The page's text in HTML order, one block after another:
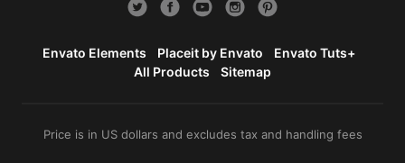
licenseEnvato Elements Placeit by Envato
Envato Tuts+
All Products
Sitemap
Price is in US dollars and excludes tax and handling fees